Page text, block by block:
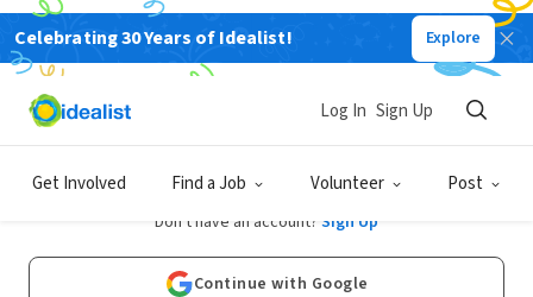
Celebrating 30 Years of Idealist! Explore
Get Involved Find a Job Volunteer Post
Log In Sign Up
Log In
Don't have an account? Sign Up
Continue with Google